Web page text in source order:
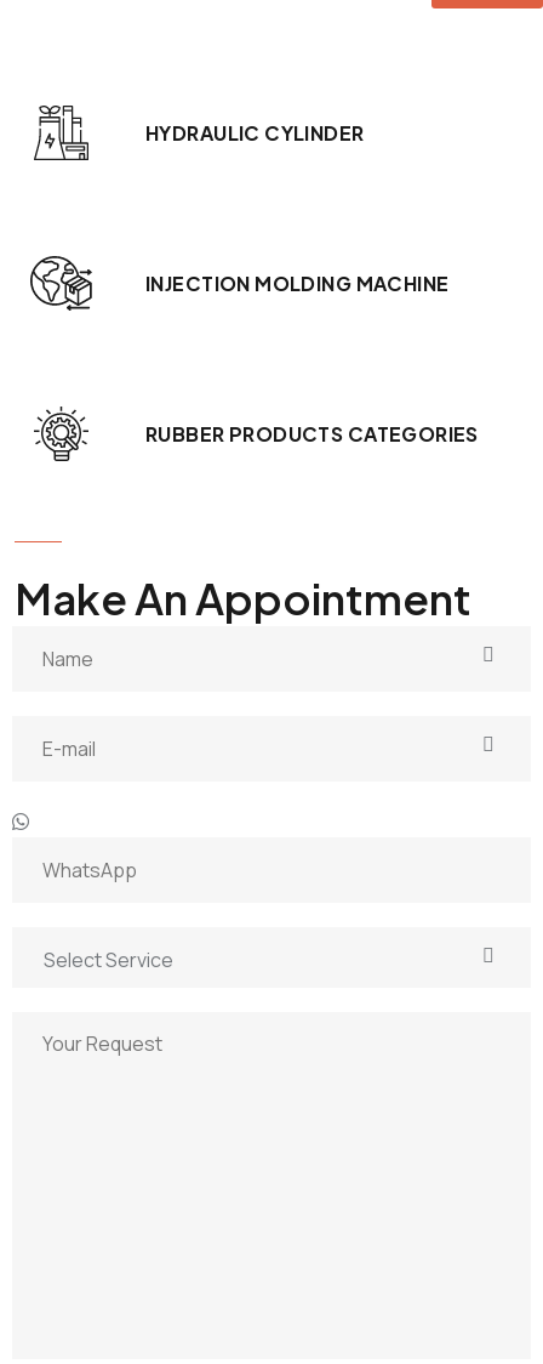
HYDRAULIC CYLINDER
INJECTION MOLDING MACHINE
RUBBER PRODUCTS CATEGORIES
Make An Appointment